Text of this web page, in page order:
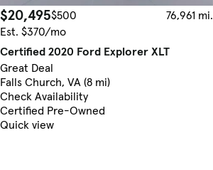
$20,495$500
76,961 mi.
Est. $370/mo
Certified 2020 Ford Explorer XLT
Great Deal
Falls Church, VA (8 mi)
Check Availability
Certified Pre-Owned
Quick view